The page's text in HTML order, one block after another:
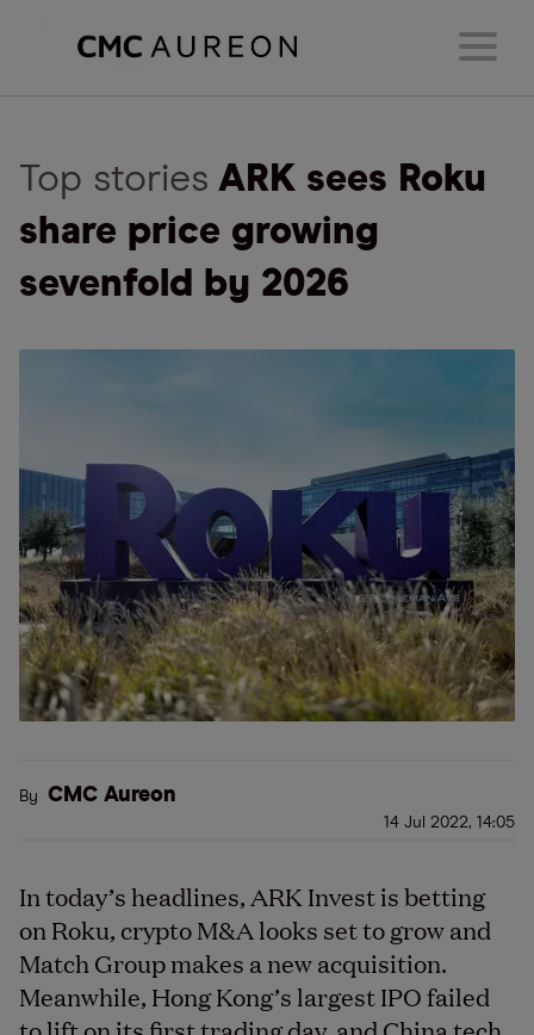
Top stories ARK sees Roku
share price growing
sevenfold by 2026
By CMC Aureon
14 Jul 2022, 14:05
In today’s headlines, ARK Invest is betting
on Roku, crypto M&A looks set to grow and
Match Group makes a new acquisition.
Meanwhile, Hong Kong’s largest IPO failed